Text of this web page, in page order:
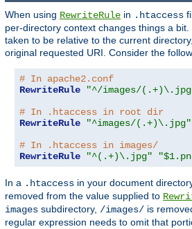
When using RewriteRule in .htaccess
per-directory context changes things a
taken to be relative to the current
original requested URI. Consider the
# In apache2.conf
RewriteRule
"^/images/
# In .htaccess in root dir
RewriteRule
"^images/(.+)\.jpg"
# In .htaccess in images/
RewriteRule
"^(.+)\.jpg"
In a .htaccess in your document
removed from the value supplied to
images subdirectory, /images/ is
regular expression needs to omit that